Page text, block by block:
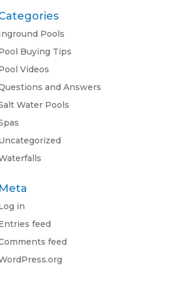
Pools
Buying Tips
Videos
and Answers
Water Pools
Meta
in
feed
feed